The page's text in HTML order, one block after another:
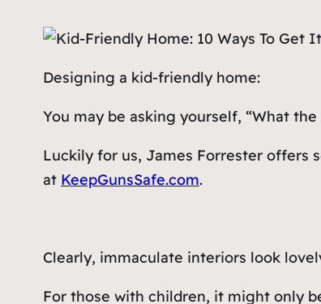
Designing a kid-friendly home:
You may be asking yourself, “What
Luckily for us, James Forrester offers
at KeepGunsSafe.com.
Clearly, immaculate interiors look
For those with children, it might only